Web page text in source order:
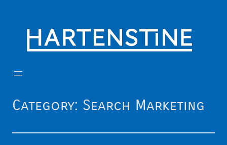
content
Category: Search Marketing